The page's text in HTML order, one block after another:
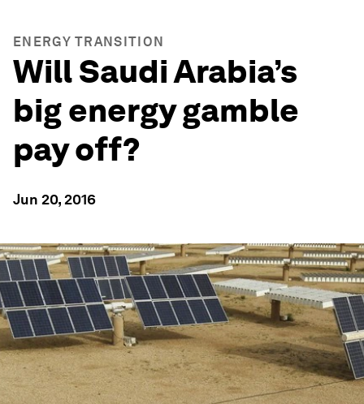
ENERGY TRANSITION
Will Saudi Arabia’s
big energy gamble
pay off?
Jun 20, 2016